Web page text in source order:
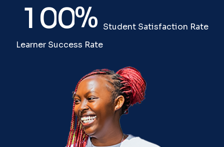
1 00%
Learner Success Rate
Student Satisfaction Rate